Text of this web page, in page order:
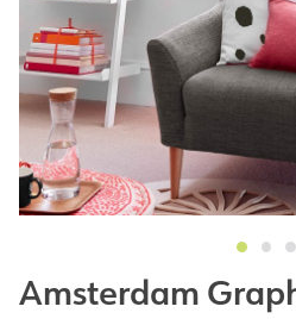
Amsterdam